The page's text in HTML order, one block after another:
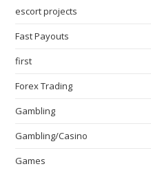
escort projects
Fast Payouts
first
Forex Trading
Gambling
Gambling/Casino
Games